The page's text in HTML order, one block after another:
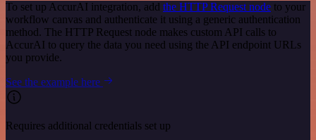
To set up AccurAI integration, add the HTTP Request node to your
workflow canvas and authenticate it using a generic authentication
method. The HTTP Request node makes custom API calls to
AccurAI to query the data you need using the API endpoint URLs
you provide.
See the example here
Requires additional credentials set up